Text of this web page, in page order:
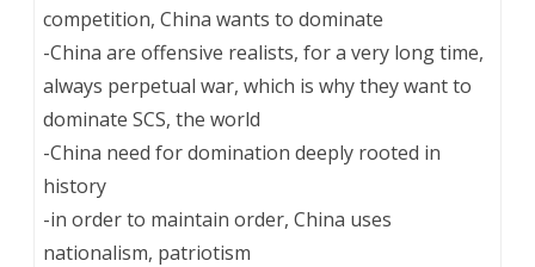
competition, China wants to dominate
-China are offensive realists, for a very long time,
always perpetual war, which is why they want to
dominate SCS, the world
-China need for domination deeply rooted in
history
-in order to maintain order, China uses
nationalism, patriotism